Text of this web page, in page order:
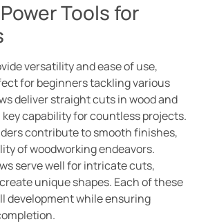
Tools for
versatility and ease of use,
for beginners tackling various
deliver straight cuts in wood and
capability for countless projects.
contribute to smooth finishes,
of woodworking endeavors.
serve well for intricate cuts,
unique shapes. Each of these
development while ensuring